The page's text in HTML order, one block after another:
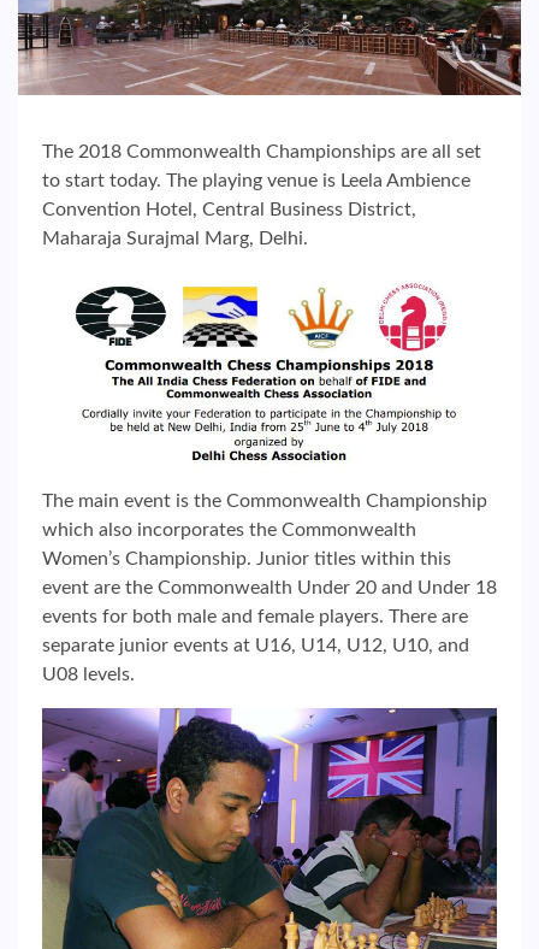
The 2018 Commonwealth Championships are all set
to start today. The playing venue is Leela Ambience
Convention Hotel, Central Business District,
Maharaja Surajmal Marg, Delhi.
The main event is the Commonwealth Championship
which also incorporates the Commonwealth
Women’s Championship. Junior titles within this
event are the Commonwealth Under 20 and Under 18
events for both male and female players. There are
separate junior events at U16, U14, U12, U10, and
U08 levels.